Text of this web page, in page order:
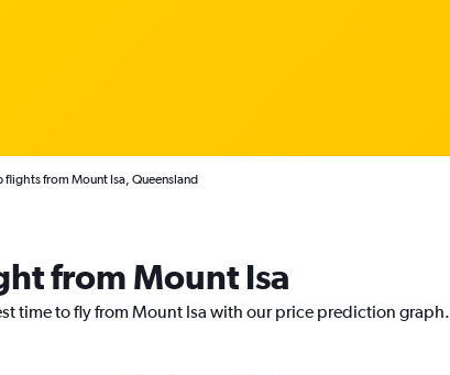
flights from Mount Isa, Queensland
from Mount Isa
time to fly from Mount Isa with our price prediction graph.